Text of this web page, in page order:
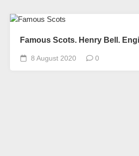
Famous Scots. Henry Bell.
8 August 2020 0